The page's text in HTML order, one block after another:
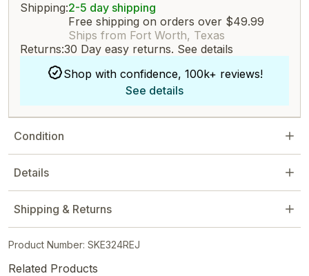
Shipping:2-5 day shipping
Free shipping on orders over $49.99
Ships from Fort Worth, Texas
Returns:30 Day easy returns. See details
Shop with confidence, 100k+ reviews!
See details
Condition
Details
Shipping & Returns
Product Number: SKE324REJ
Related Products